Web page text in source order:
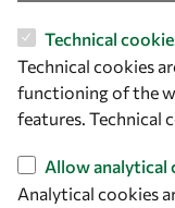
Visibility
Technical
Technical cookies
functioning of the
features. Technical
Allow analytical
Analytical cookies